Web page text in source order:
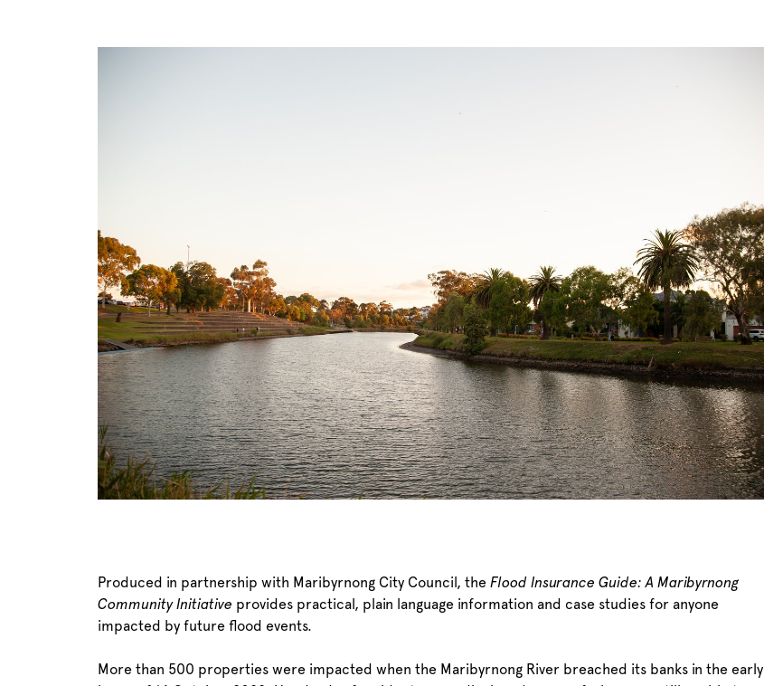
Produced in partnership with Maribyrnong City Council, the Flood Insurance Guide: A Maribyrnong
Community Initiative provides practical, plain language information and case studies for anyone
impacted by future flood events.
More than 500 properties were impacted when the Maribyrnong River breached its banks in the early